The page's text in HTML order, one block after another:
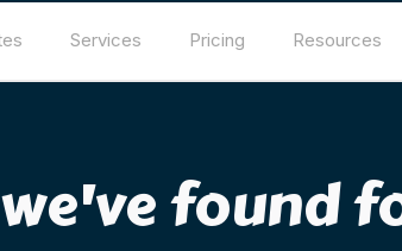
Services Pricing Resources
found